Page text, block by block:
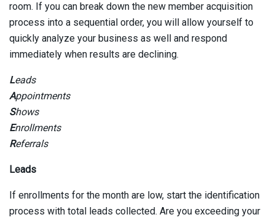
room. If you can break down the new member acquisition
process into a sequential order, you will allow yourself to
quickly analyze your business as well and respond
immediately when results are declining.
Leads
Appointments
Shows
Enrollments
Referrals
Leads
If enrollments for the month are low, start the identification
process with total leads collected. Are you exceeding your